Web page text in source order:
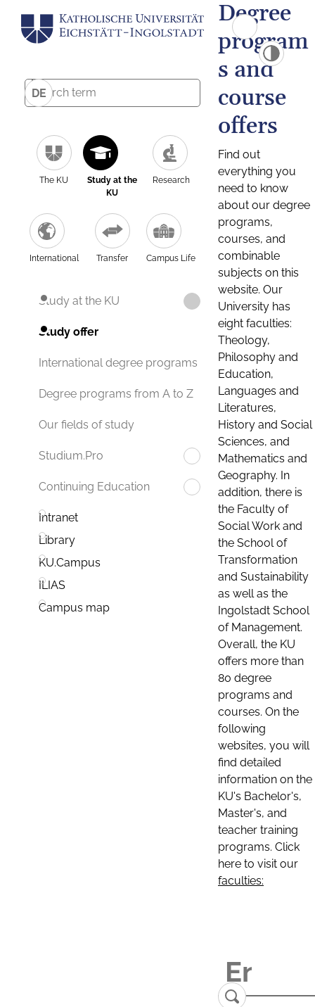
DE
The KU
Study at the
KU
Research
International Transfer Campus Life
Study at the KU
Study offer
International degree programs
Degree programs from A to Z
Our fields of study
Studium.Pro
Continuing Education
Intranet
Library
KU.Campus
ILIAS
Campus map
Degree
program
s and
course
offers
Find out
everything you
need to know
about our degree
programs,
courses, and
combinable
subjects on this
website. Our
University has
eight faculties:
Theology,
Philosophy and
Education,
Languages and
Literatures,
History and Social
Sciences, and
Mathematics and
Geography. In
addition, there is
the Faculty of
Social Work and
the School of
Transformation
and Sustainability
as well as the
Ingolstadt School
of Management.
Overall, the KU
offers more than
80 degree
programs and
courses. On the
following
websites, you will
find detailed
information on the
KU's Bachelor's,
Master's, and
teacher training
programs. Click
here to visit our
faculties: